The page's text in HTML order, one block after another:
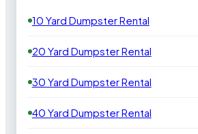
10 Yard Dumpster Rental
20 Yard Dumpster Rental
30 Yard Dumpster Rental
40 Yard Dumpster Rental